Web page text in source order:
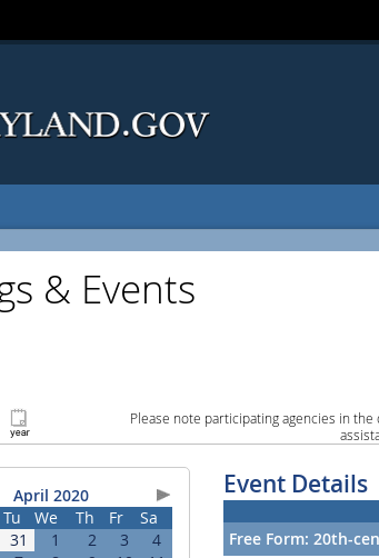
& Events
Please note participating agencies in
April 2020
Tu We Th Fr
Sa
31 1 2 3
4
Event Details
Free Form: 20th-